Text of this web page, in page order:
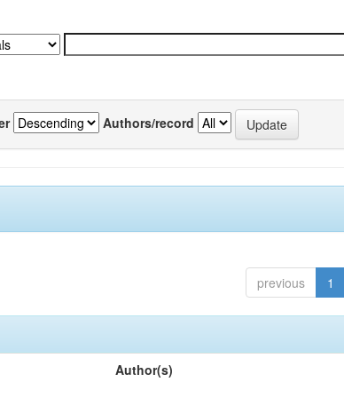
Authors/record
previous 1
Author(s)